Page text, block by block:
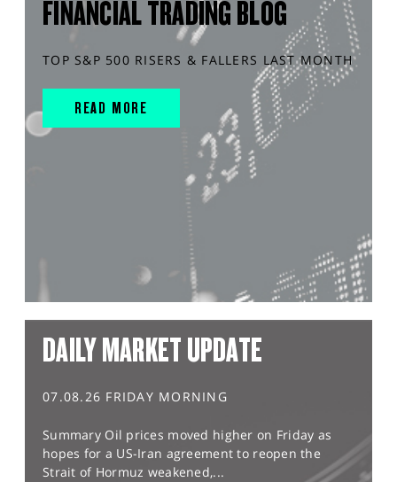
FINANCIAL TRADING BLOG
TOP S&P 500 RISERS & FALLERS LAST MONTH
READ MORE
DAILY MARKET UPDATE
07.08.26 FRIDAY MORNING
Summary Oil prices moved higher on Friday as
hopes for a US-Iran agreement to reopen the
Strait of Hormuz weakened,...